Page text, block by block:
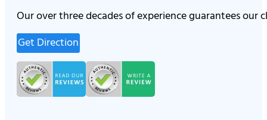
Our over three decades of experience guarantees
Get Direction